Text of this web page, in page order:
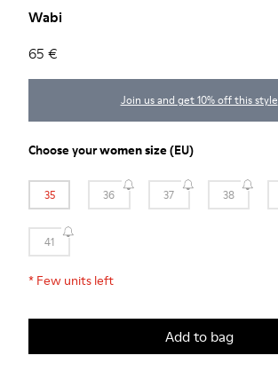
Wabi
65 €
Join us and get 10% off this style
Choose yourwomen size(EU)
35 36 37 38
41
* Few units left
Add to bag